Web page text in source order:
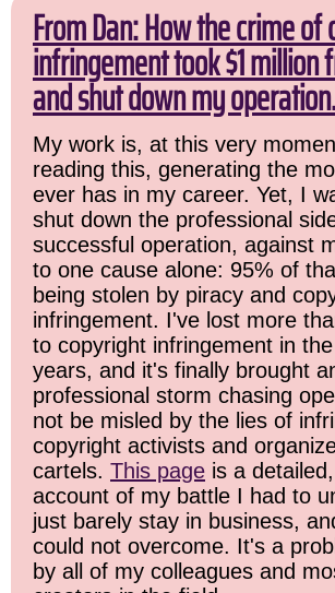
From Dan: How the crime
infringement took $1 million
and shut down my
My work is, at this very
reading this, generating the
ever has in my career. Yet, I
shut down the professional
successful operation, against
to one cause alone: 95% of
being stolen by piracy and
infringement. I've lost more
to copyright infringement in
years, and it's finally brought
professional storm chasing
not be misled by the lies of
copyright activists and
cartels. This page is a
account of my battle I had to
just barely stay in business,
could not overcome. It's a
by all of my colleagues and